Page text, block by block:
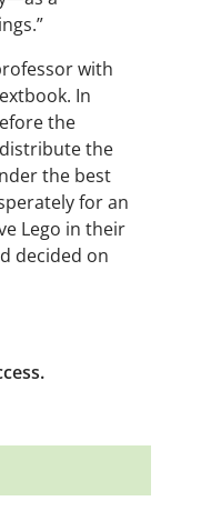
with
In
the
the
the best
for an
Lego in their
decided on